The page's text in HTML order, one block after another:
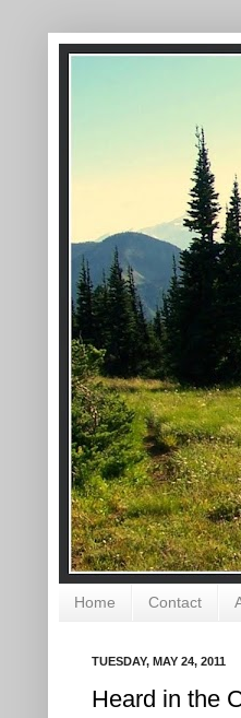
Home Contact
TUESDAY, MAY 24, 2011
Heard in the